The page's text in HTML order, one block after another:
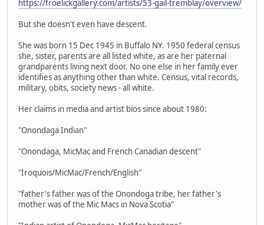
https://froelickgallery.com/artists/53-gail-tremblay/overview/
But she doesn't even have descent.
She was born 15 Dec 1945 in Buffalo NY. 1950 federal census
she, sister, parents are all listed white, as are her paternal
grandparents living next door. No one else in her family ever
identifies as anything other than white. Census, vital records,
military, obits, society news - all white.
Her claims in media and artist bios since about 1980:
"Onondaga Indian"
"Onondaga, MicMac and French Canadian descent"
"Iroquois/MicMac/French/English"
"father's father was of the Onondoga tribe, her father's
mother was of the Mic Macs in Nova Scotia"